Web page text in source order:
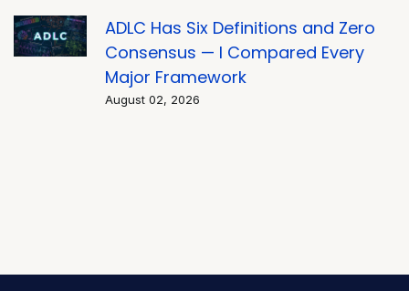
ADLC Has Six Definitions and Zero
Consensus — I Compared Every
Major Framework
August 02, 2026